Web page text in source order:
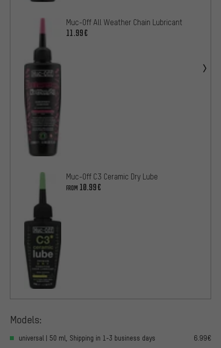
Muc-Off All Weather Chain Lubricant
11.99€
Muc-Off C3 Ceramic Dry Lube
FROM 10.99€
Models:
universal | 50 ml, Shipping in 1-3 business days 6.99€